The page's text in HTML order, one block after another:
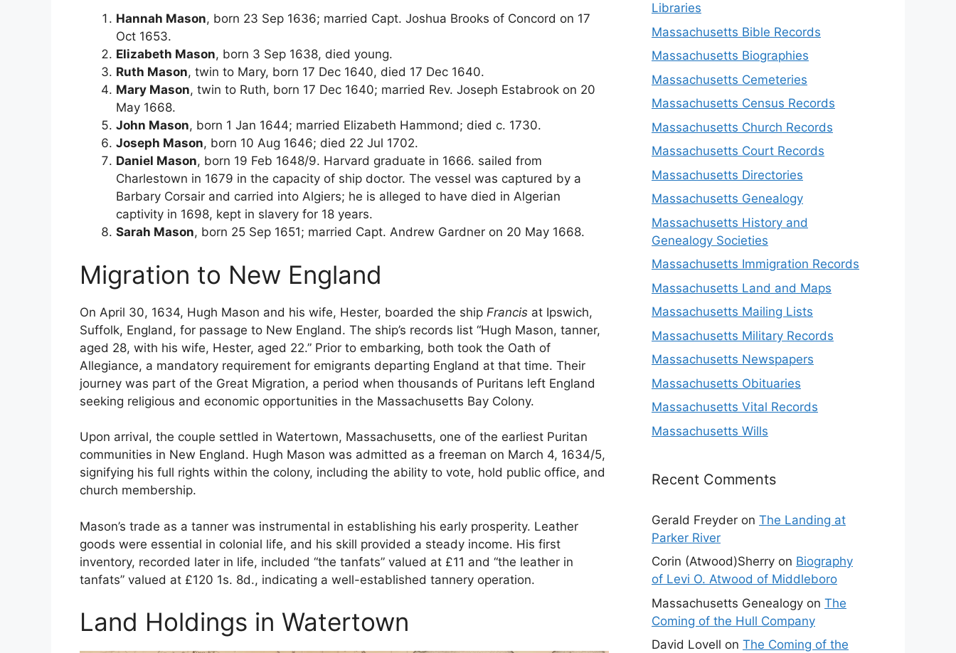
Hannah Mason, born 23 Sep 1636; married Capt. Joshua Brooks of Concord on 17
Oct 1653.
Elizabeth Mason, born 3 Sep 1638, died young.
Ruth Mason, twin to Mary, born 17 Dec 1640, died 17 Dec 1640.
Mary Mason, twin to Ruth, born 17 Dec 1640; married Rev. Joseph Estabrook on 20
May 1668.
John Mason, born 1 Jan 1644; married Elizabeth Hammond; died c. 1730.
Joseph Mason, born 10 Aug 1646; died 22 Jul 1702.
Daniel Mason, born 19 Feb 1648/9. Harvard graduate in 1666. sailed from
Charlestown in 1679 in the capacity of ship doctor. The vessel was captured by a
Barbary Corsair and carried into Algiers; he is alleged to have died in Algerian
captivity in 1698, kept in slavery for 18 years.
Sarah Mason, born 25 Sep 1651; married Capt. Andrew Gardner on 20 May 1668.
Migration to New England
On April 30, 1634, Hugh Mason and his wife, Hester, boarded the ship Francis at Ipswich,
Suffolk, England, for passage to New England. The ship’s records list “Hugh Mason, tanner,
aged 28, with his wife, Hester, aged 22.” Prior to embarking, both took the Oath of
Allegiance, a mandatory requirement for emigrants departing England at that time. Their
journey was part of the Great Migration, a period when thousands of Puritans left England
seeking religious and economic opportunities in the Massachusetts Bay Colony.
Upon arrival, the couple settled in Watertown, Massachusetts, one of the earliest Puritan
communities in New England. Hugh Mason was admitted as a freeman on March 4, 1634/5,
signifying his full rights within the colony, including the ability to vote, hold public office, and
church membership.
Mason’s trade as a tanner was instrumental in establishing his early prosperity. Leather
goods were essential in colonial life, and his skill provided a steady income. His first
inventory, recorded later in life, included “the tanfats” valued at £11 and “the leather in
tanfats” valued at £120 1s. 8d., indicating a well-established tannery operation.
Land Holdings in Watertown
Libraries
Massachusetts Bible Records
Massachusetts Biographies
Massachusetts Cemeteries
Massachusetts Census Records
Massachusetts Church Records
Massachusetts Court Records
Massachusetts Directories
Massachusetts Genealogy
Massachusetts History and
Genealogy Societies
Massachusetts Immigration Records
Massachusetts Land and Maps
Massachusetts Mailing Lists
Massachusetts Military Records
Massachusetts Newspapers
Massachusetts Obituaries
Massachusetts Vital Records
Massachusetts Wills
Recent Comments
Gerald Freyder on The Landing at
Parker River
Corin (Atwood)Sherry on Biography
of Levi O. Atwood of Middleboro
Massachusetts Genealogy on The
Coming of the Hull Company
David Lovell on The Coming of the